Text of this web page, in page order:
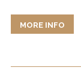
MORE INFO